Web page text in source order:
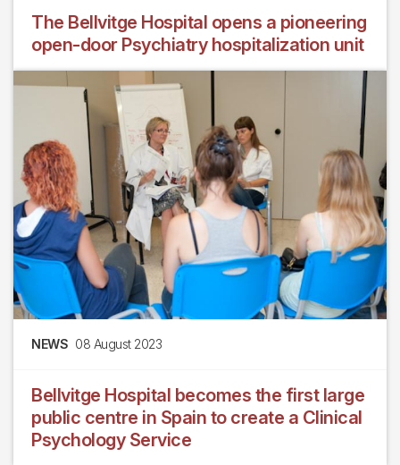
The Bellvitge Hospital opens a pioneering
open-door Psychiatry hospitalization unit
NEWS 08 August 2023
Bellvitge Hospital becomes the first large
public centre in Spain to create a Clinical
Psychology Service